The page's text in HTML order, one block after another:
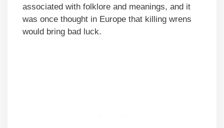
associated with folklore and meanings, and it
was once thought in Europe that killing wrens
would bring bad luck.